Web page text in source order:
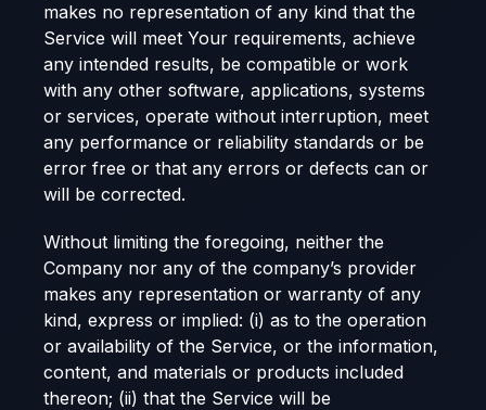
makes no representation of any kind that the
Service will meet Your requirements, achieve
any intended results, be compatible or work
with any other software, applications, systems
or services, operate without interruption, meet
any performance or reliability standards or be
error free or that any errors or defects can or
will be corrected.
Without limiting the foregoing, neither the
Company nor any of the company’s provider
makes any representation or warranty of any
kind, express or implied: (i) as to the operation
or availability of the Service, or the information,
content, and materials or products included
thereon; (ii) that the Service will be